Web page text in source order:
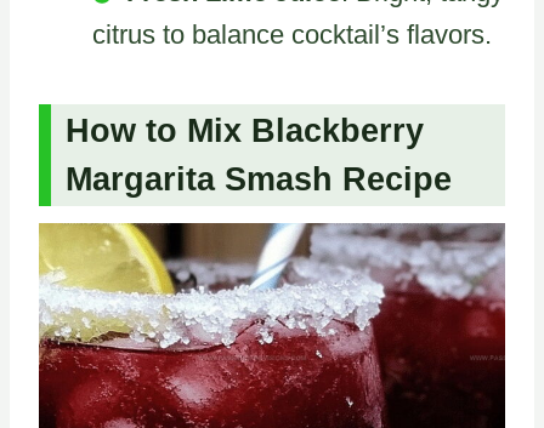
citrus to balance cocktail’s flavors.
How to Mix Blackberry
Margarita Smash Recipe